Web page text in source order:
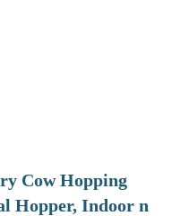
Cow Hopping
Hopper, Indoor n